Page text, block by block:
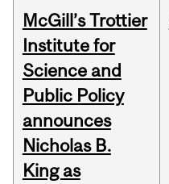
McGill’s Trottier
Institute for
Science and
Public Policy
announces
Nicholas B.
King as